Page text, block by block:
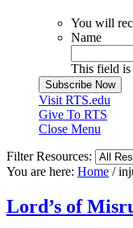
You will
Name
This field is
Visit RTS.edu
Give To RTS
Close Menu
Filter Resources:
You are here: Home /
Lord’s of